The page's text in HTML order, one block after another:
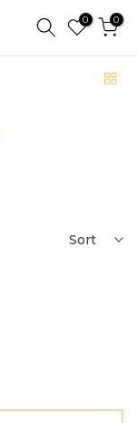
0 0
Sort